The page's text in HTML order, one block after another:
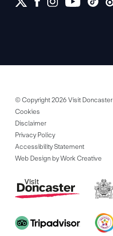
© Copyright 2026 Visit Doncaster
Cookies
Disclaimer
Privacy Policy
Accessibility Statement
Web Design by Work Creative